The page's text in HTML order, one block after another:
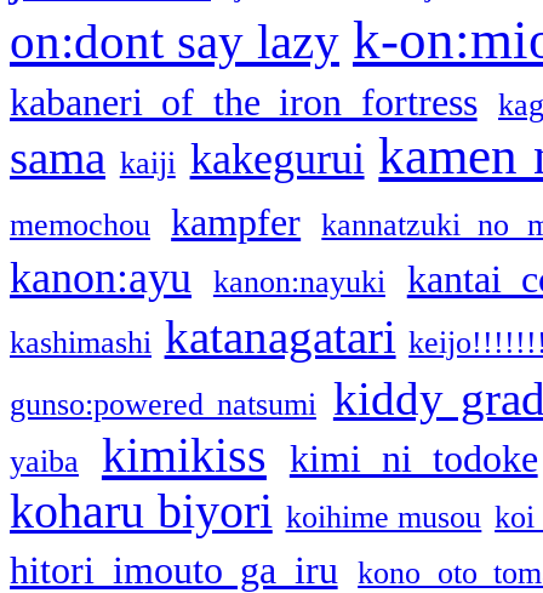
on:dont say lazy k-
kabaneri of the iron fortress
sama kaiji kakegurui kamen
memochou kampfer kannatzuki no
kanon:ayu kanon:nayuki kantai
kashimashi katanagatari
gunso:powered natsumi kiddy
yaiba kimikiss kimi ni todoke
koharu biyori koihime musou koi
hitori imouto ga iru kono oto